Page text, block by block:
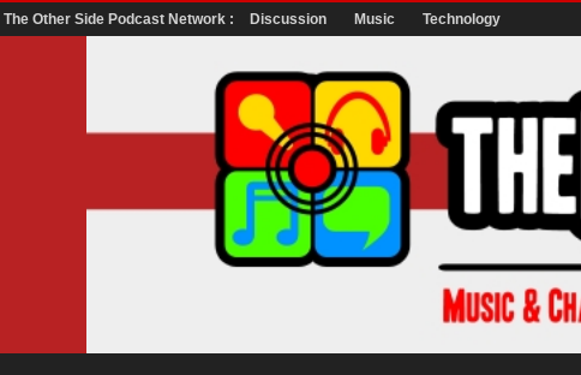
The Other Side Podcast Network : Discussion Music Technology